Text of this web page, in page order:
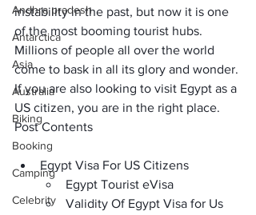
Andhra pradesh
Antarctica
Asia
Australia
Biking
Booking
Camping
Celebrity
instability in the past, but now it is one
of the most booming tourist hubs.
Millions of people all over the world
come to bask in all its glory and wonder.
If you are also looking to visit Egypt as a
US citizen, you are in the right place.
Post Contents
Egypt Visa For US Citizens
Egypt Tourist eVisa
Validity Of Egypt Visa for Us